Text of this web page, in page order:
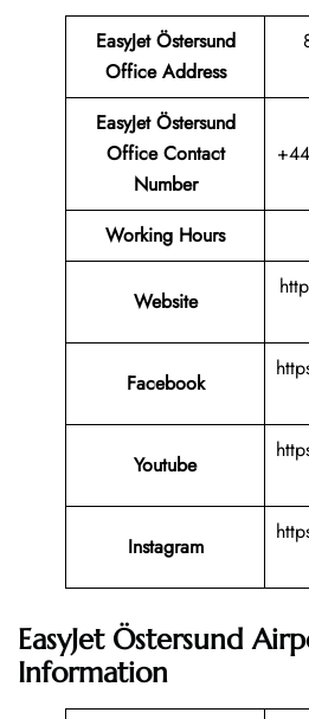
EasyJet Östersund
Office Address
EasyJet Östersund
Office Contact
Number
Working Hours
Website
Facebook
Youtube
Instagram
EasyJet Östersund
Information